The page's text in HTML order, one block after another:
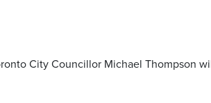
City Councillor Michael Thompson